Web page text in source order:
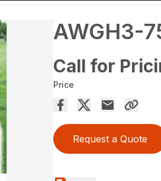
AWGH3-
Call for
Price
Request a Quote